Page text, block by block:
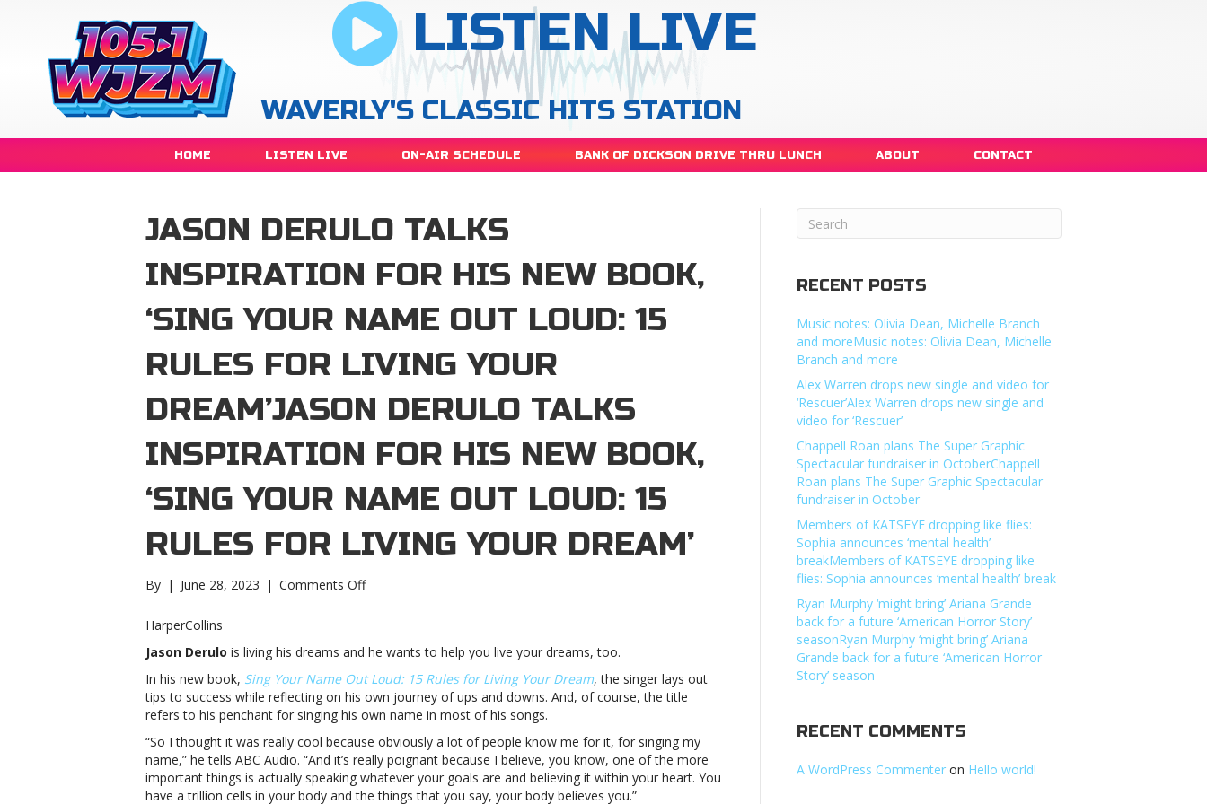
LISTEN LIVE
WAVERLY'S CLASSIC HITS STATION
HOME LISTEN LIVE ON-AIR SCHEDULE BANK OF DICKSON DRIVE THRU LUNCH ABOUT CONTACT
JASON DERULO TALKS
INSPIRATION FOR HIS NEW BOOK,
‘SING YOUR NAME OUT LOUD: 15
RULES FOR LIVING YOUR
DREAM’JASON DERULO TALKS
INSPIRATION FOR HIS NEW BOOK,
‘SING YOUR NAME OUT LOUD: 15
RULES FOR LIVING YOUR DREAM’
By | June 28, 2023 | Comments Offon
inspiration
for
his
new
‘Sing
Your
Name
Out
HarperCollins
Jason Derulo is living his dreams and he wants to help you live your dreams, too.
In his new book, Sing Your Name Out Loud: 15 Rules for Living Your Dream, the singer lays out
tips to success while reflecting on his own journey of ups and downs. And, of course, the title
refers to his penchant for singing his own name in most of his songs.
“So I thought it was really cool because obviously a lot of people know me for it, for singing my
name,” he tells ABC Audio. “And it’s really poignant because I believe, you know, one of the more
important things is actually speaking whatever your goals are and believing it within your heart. You
have a trillion cells in your body and the things that you say, your body believes you.”
RECENT POSTS
Music notes: Olivia Dean, Michelle Branch
and moreMusic notes: Olivia Dean, Michelle
Branch and more
Alex Warren drops new single and video for
‘Rescuer’Alex Warren drops new single and
video for ‘Rescuer’
Chappell Roan plans The Super Graphic
Spectacular fundraiser in OctoberChappell
Roan plans The Super Graphic Spectacular
fundraiser in October
Members of KATSEYE dropping like flies:
Sophia announces ‘mental health’
breakMembers of KATSEYE dropping like
flies: Sophia announces ‘mental health’ break
Ryan Murphy ‘might bring’ Ariana Grande
back for a future ‘American Horror Story’
seasonRyan Murphy ‘might bring’ Ariana
Grande back for a future ‘American Horror
Story’ season
RECENT COMMENTS
A WordPress Commenter on Hello world!